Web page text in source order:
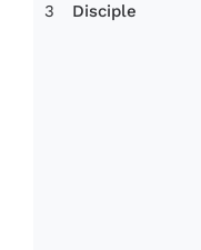
3 Disciple